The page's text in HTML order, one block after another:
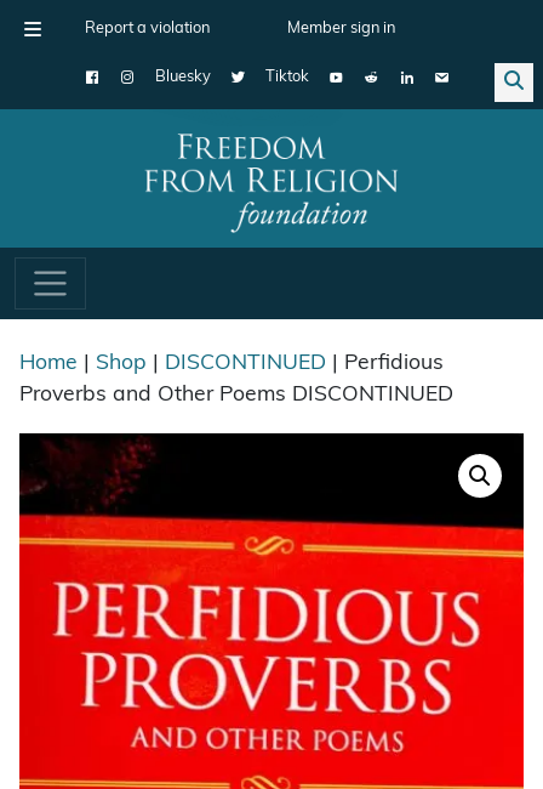
Report a violation Member sign in
Bluesky Tiktok
Main Navigation
Home Shop DISCONTINUED | Perfidious
Proverbs and Other Poems DISCONTINUED